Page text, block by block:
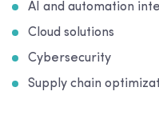
AI and automation
Cloud solutions
Cybersecurity
Supply chain